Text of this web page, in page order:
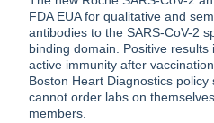
FDA EUA for qualitative and
antibodies to the SARS-CoV-2
binding domain. Positive
active immunity after
Boston Heart Diagnostics
cannot order labs on
members.